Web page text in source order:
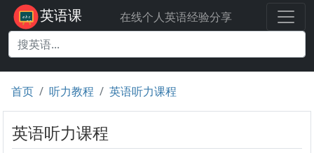
英语课 在线个人英语经验分享
首页 听力教程 英语听力课程
英语听力课程